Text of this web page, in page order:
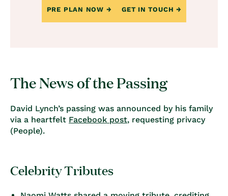
PRE PLAN NOW GET IN TOUCH
The News of the Passing
David Lynch’s passing was announced by his family
via a heartfelt Facebook post, requesting privacy
(People).
Celebrity Tributes